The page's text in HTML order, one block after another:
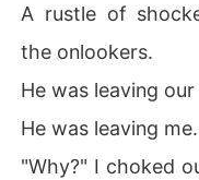
A rustle of
the onlookers.
He was leaving
He was leaving me.
"Why?" I choked